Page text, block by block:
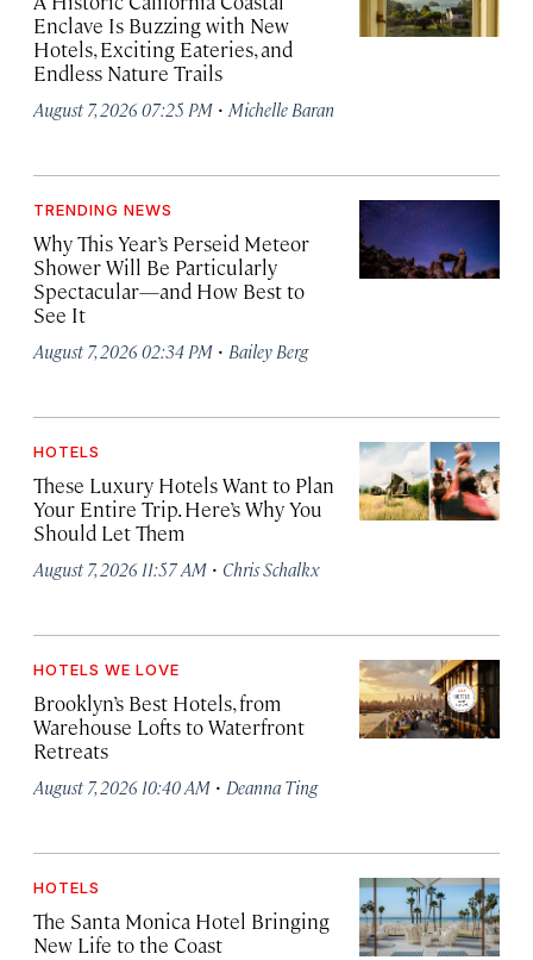
Enclave Is Buzzing with New
Hotels, Exciting Eateries, and
Endless Nature Trails
August 7, 2026 07:25 PM · Michelle Baran
TRENDING NEWS
Why This Year’s Perseid Meteor
Shower Will Be Particularly
Spectacular—and How Best to
See It
August 7, 2026 02:34 PM · Bailey Berg
HOTELS
These Luxury Hotels Want to Plan
Your Entire Trip. Here’s Why You
Should Let Them
August 7, 2026 11:57 AM · Chris Schalkx
HOTELS WE LOVE
Brooklyn’s Best Hotels, from
Warehouse Lofts to Waterfront
Retreats
August 7, 2026 10:40 AM · Deanna Ting
HOTELS
The Santa Monica Hotel Bringing
New Life to the Coast